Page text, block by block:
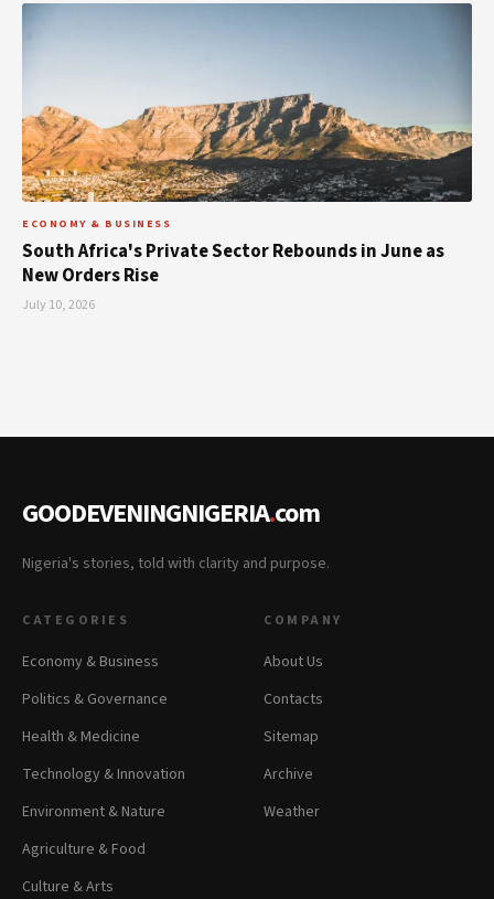
ECONOMY & BUSINESS
South Africa's Private Sector Rebounds in June as
New Orders Rise
July 10, 2026
GOODEVENINGNIGERIA.com
Nigeria's stories, told with clarity and purpose.
CATEGORIES
Economy & Business
Politics & Governance
Health & Medicine
Technology & Innovation
Environment & Nature
Agriculture & Food
Culture & Arts
COMPANY
About Us
Contacts
Sitemap
Archive
Weather